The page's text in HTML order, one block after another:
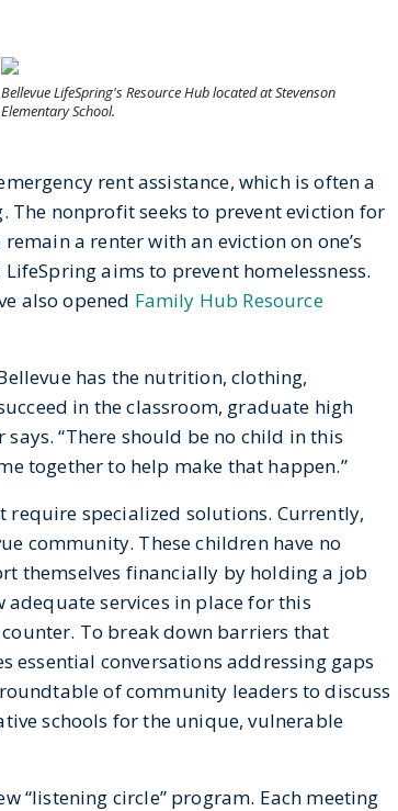
Bellevue LifeSpring's Resource Hub located at Stevenson
Elementary School.
rent assistance, which is often a
The nonprofit seeks to prevent eviction for
a renter with an eviction on one’s
aims to prevent homelessness.
also opened Family Hub Resource
has the nutrition, clothing,
in the classroom, graduate high
“There should be no child in this
together to help make that happen.”
specialized solutions. Currently,
community. These children have no
themselves financially by holding a job
services in place for this
To break down barriers that
conversations addressing gaps
of community leaders to discuss
schools for the unique, vulnerable
“listening circle” program. Each meeting